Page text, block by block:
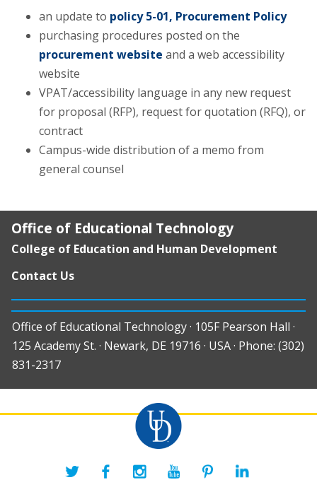
an update to policy 5-01, Procurement Policy
purchasing procedures posted on the
procurement website and a web accessibility
website
VPAT/accessibility language in any new request
for proposal (RFP), request for quotation (RFQ), or
contract
Campus-wide distribution of a memo from
general counsel
Office of Educational Technology
College of Education and Human Development
Contact Us
Office of Educational Technology · 105F Pearson Hall ·
125 Academy St. · Newark, DE 19716 · USA · Phone: (302)
831-2317